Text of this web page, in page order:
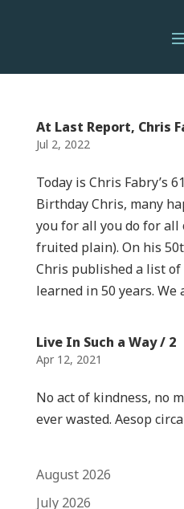
At Last Report, Chris
Jul 2, 2022
Today is Chris Fabry’s
Birthday Chris, many
you for all you do for
fruited plain). On his
Chris published a list of
learned in 50 years. We
Live In Such a Way / 2
Apr 12, 2021
No act of kindness, no
ever wasted. Aesop
August 2026
July 2026